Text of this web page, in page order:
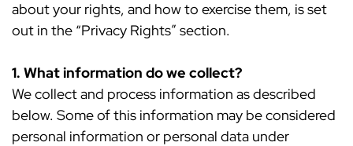
about your rights, and how to exercise them, is set
out in the “Privacy Rights” section.
1. What information do we collect?
We collect and process information as described
below. Some of this information may be considered
personal information or personal data under